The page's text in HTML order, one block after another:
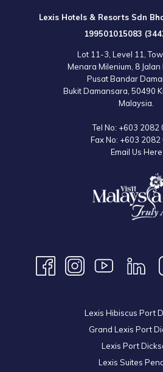
Lexis Hotels & Resorts Sdn
199501015083
Lot 11-3, Level 11,
Menara Milenium, 8 Jalan
Pusat Bandar
Bukit Damansara, 50490
Malaysia.
Tel No: +603 2082
Fax No: +603 2082
Email Us Here
Lexis Hibiscus Port
Grand Lexis Port
Lexis Port
Lexis Suites